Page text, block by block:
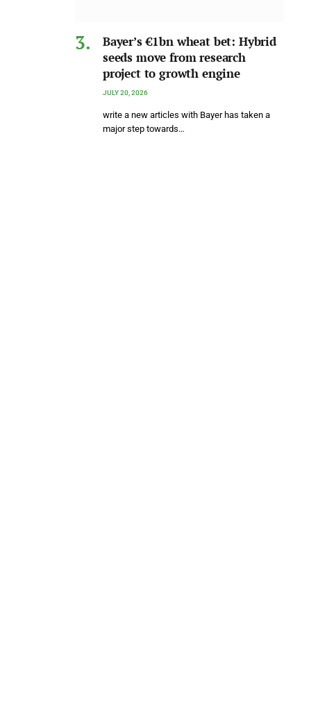
Bayer’s €1bn wheat bet: Hybrid
seeds move from research
project to growth engine
JULY 20, 2026
write a new articles with Bayer has taken a
major step towards…